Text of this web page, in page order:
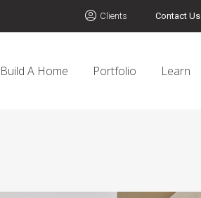
Clients Contact Us
Build A Home Portfolio Learn